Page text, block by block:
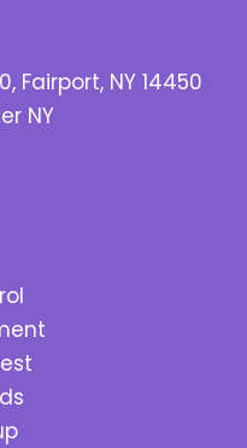
Fairport, NY 14450
NY